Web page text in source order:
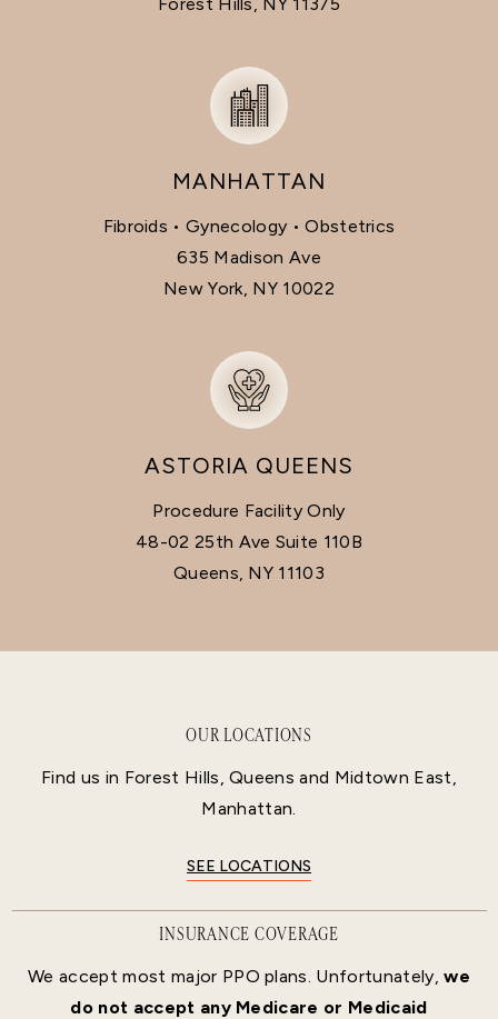
MANHATTAN
Fibroids • Gynecology • Obstetrics
635 Madison Ave
New York, NY 10022
ASTORIA QUEENS
Procedure Facility Only
48-02 25th Ave Suite 110B
Queens, NY 11103
OUR LOCATIONS
Find us in Forest Hills, Queens and Midtown East,
Manhattan.
SEE LOCATIONS
INSURANCE COVERAGE
We accept most major PPO plans. Unfortunately,we
do not accept any Medicare or Medicaid